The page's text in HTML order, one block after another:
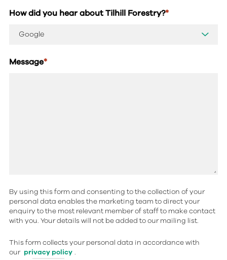
How did you hear about Tilhill Forestry?*
Message*
By using this form and consenting to the collection of your
personal data enables the marketing team to direct your
enquiry to the most relevant member of staff to make contact
with you. Your details will not be added to our mailing list.
This form collects your personal data in accordance with
our privacy policy .